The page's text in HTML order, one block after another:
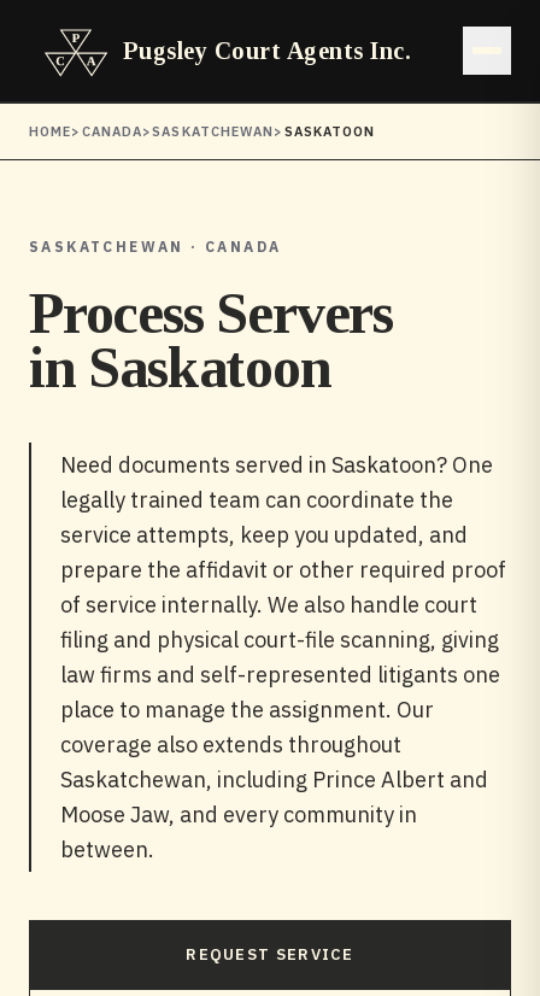
Pugsley Court Agents Inc.
HOME> CANADA>SASKATCHEWAN > SASKATOON
SASKATCHEWAN · CANADA
Process Servers
in Saskatoon
Need documents served in Saskatoon? One
legally trained team can coordinate the
service attempts, keep you updated, and
prepare the affidavit or other required proof
of service internally. We also handle court
filing and physical court-file scanning, giving
law firms and self-represented litigants one
place to manage the assignment. Our
coverage also extends throughout
Saskatchewan, including Prince Albert and
Moose Jaw, and every community in
between.
REQUEST SERVICE